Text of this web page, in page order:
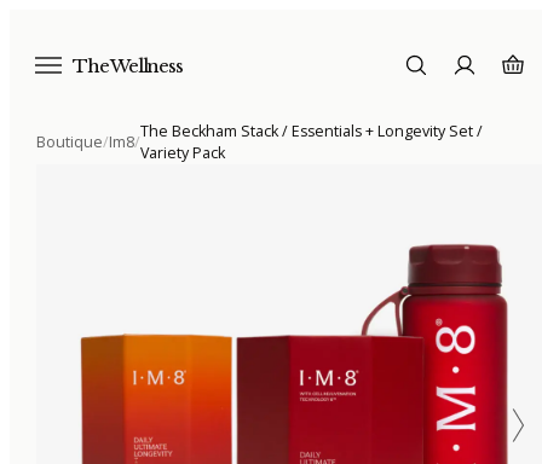
The Wellness
Boutique/Im8/
The Beckham Stack / Essentials + Longevity Set /
Variety Pack